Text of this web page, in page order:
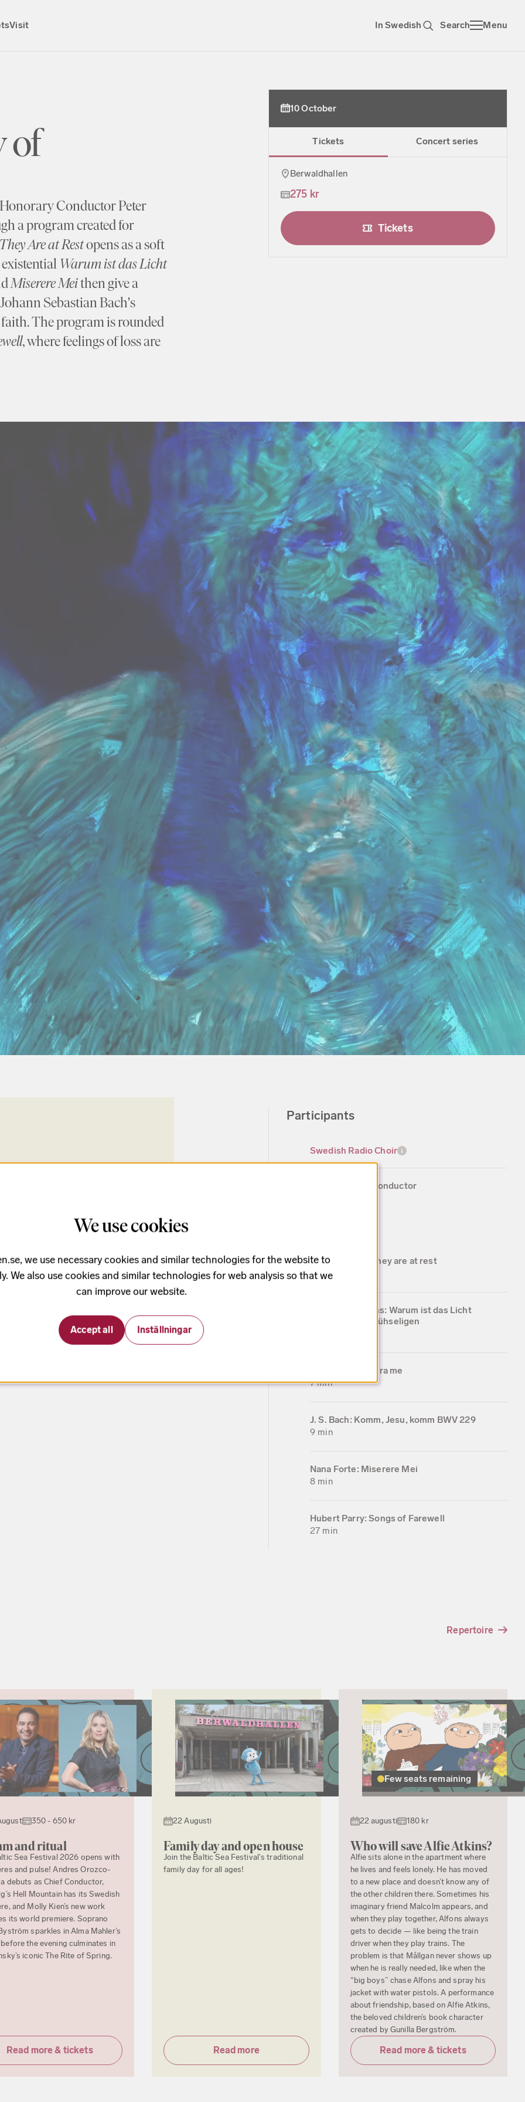
Visit In Swedish Search Menu
of
Conductor Peter
a program created for
They Are at Restopens as a soft
Warum ist das Licht
Miserere Meithen give a
Sebastian Bach's
The program is rounded
, where feelings of loss are
10 October
Tickets Concert series
Berwaldhallen
275 kr
Tickets
Participants
Swedish Radio Choir
Peter Dijkstra, conductor
Edward Elgar: They are at rest
4 min
Johannes Brahms: Warum ist das Licht
gegeben dem Mühseligen
Nana Forte: Libera me
7 min
J. S. Bach: Komm, Jesu, komm BWV 229
9 min
Nana Forte: Miserere Mei
8 min
Hubert Parry: Songs of Farewell
27 min
Repertoire
350 - 650 kr
and ritual
Sea Festival 2026 opens with
and pulse! Andres Orozco-
debuts as Chief Conductor,
Hell Mountain has its Swedish
and Molly Kien’s new work
its world premiere. Soprano
sparkles in Alma Mahler’s
the evening culminates in
iconic The Rite of Spring.
Read more & tickets
22 Augusti
Family day and open house
Join the Baltic Sea Festival's traditional
family day for all ages!
Read more
Few seats remaining
22 augusti 180 kr
Who will save Alfie Atkins?
Alfie sits alone in the apartment where
he lives and feels lonely. He has moved
to a new place and doesn’t know any of
the other children there. Sometimes his
imaginary friend Malcolm appears, and
when they play together, Alfons always
gets to decide — like being the train
driver when they play trains. The
problem is that Mållgan never shows up
when he is really needed, like when the
“big boys” chase Alfons and spray his
jacket with water pistols. A performance
about friendship, based on Alfie Atkins,
the beloved children’s book character
created by Gunilla Bergström.
Read more & tickets
We use cookies
we use necessary cookies and similar technologies for the website to
We also use cookies and similar technologies for web analysis so that we
can improve our website.
Accept all Inställningar